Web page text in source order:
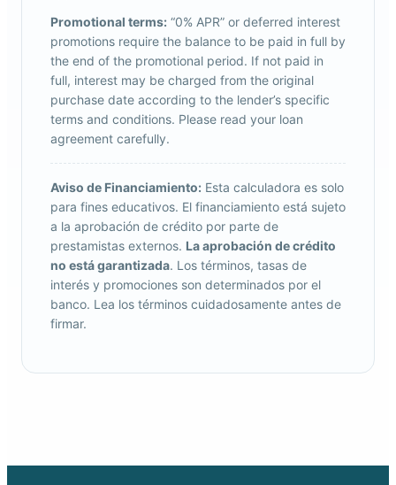
Promotional terms: “0% APR” or deferred interest
promotions require the balance to be paid in full by
the end of the promotional period. If not paid in
full, interest may be charged from the original
purchase date according to the lender’s specific
terms and conditions. Please read your loan
agreement carefully.
Aviso de Financiamiento: Esta calculadora es solo
para fines educativos. El financiamiento está sujeto
a la aprobación de crédito por parte de
prestamistas externos. La aprobación de crédito
no está garantizada. Los términos, tasas de
interés y promociones son determinados por el
banco. Lea los términos cuidadosamente antes de
firmar.